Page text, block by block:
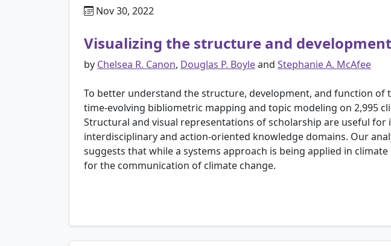
Nov 30, 2022
Visualizing the structure and
by Chelsea R. Canon, Douglas P. Boyleand Stephanie A. McAfee
To better understand the structure, development, and function
time-evolving bibliometric mapping and topic modeling on 2,995
Structural and visual representations of scholarship are useful
interdisciplinary and action-oriented knowledge domains. Our
suggests that while a systems approach is being applied in
for the communication of climate change.